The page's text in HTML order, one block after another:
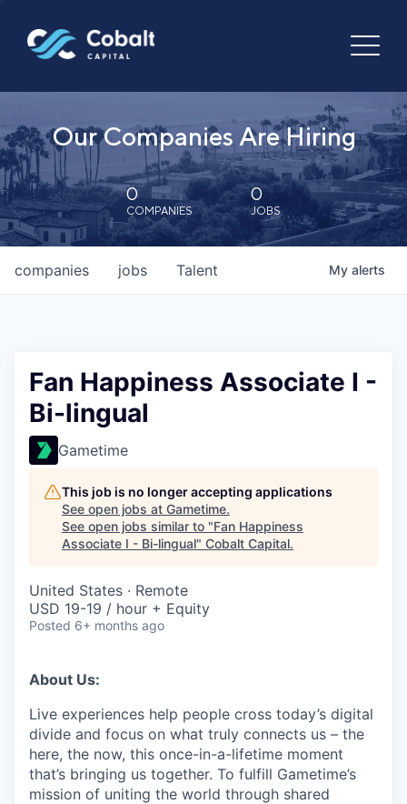
Our Companies Are Hiring
0
COMPANIES
0
JOBS
jobs
companies Talent My alerts
Fan Happiness Associate I -
Bi-lingual
Gametime
This job is no longer accepting applications
See open jobs at Gametime.
See open jobs similar to "Fan Happiness
Associate I - Bi-lingual" Cobalt Capital.
United States · Remote
USD 19-19 / hour + Equity
Posted 6+ months ago
About Us:
Live experiences help people cross today’s digital
divide and focus on what truly connects us – the
here, the now, this once-in-a-lifetime moment
that’s bringing us together. To fulfill Gametime’s
mission of uniting the world through shared